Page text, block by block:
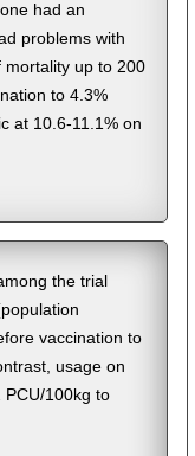
had an
problems with
mortality up to 200
to 4.3%
at 10.6-11.1% on
the trial
vaccination to
usage on
100kg to